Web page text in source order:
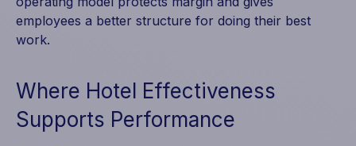
employees a better structure for doing their best
work.
Where Hotel Effectiveness
Supports Performance